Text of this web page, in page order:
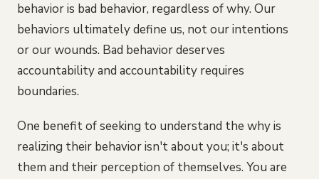
behavior is bad behavior, regardless of why. Our
behaviors ultimately define us, not our intentions
or our wounds. Bad behavior deserves
accountability and accountability requires
boundaries.
One benefit of seeking to understand the why is
realizing their behavior isn't about you; it's about
them and their perception of themselves. You are